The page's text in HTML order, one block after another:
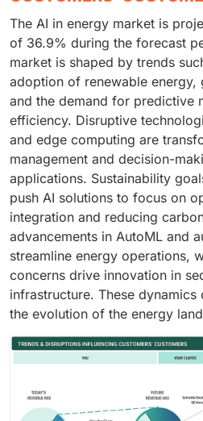
The AI in energy market is
of 36.9% during the forecast
market is shaped by trends
adoption of renewable energy,
and the demand for predictive
efficiency. Disruptive
and edge computing are
management and decision-
applications. Sustainability
push AI solutions to focus on
integration and reducing
advancements in AutoML and
streamline energy operations,
concerns drive innovation in
infrastructure. These
the evolution of the energy